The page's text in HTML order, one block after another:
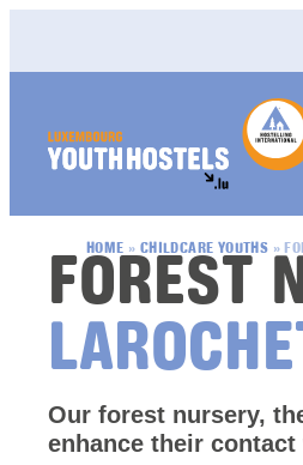
HOME » CHILDCARE YOUTHS »
FOREST
Our forest nursery,
enhance their